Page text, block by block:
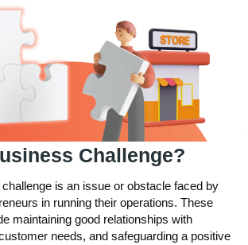
Challenge?
is an issue or obstacle faced by
in running their operations. These
maintaining good relationships with
needs, and safeguarding a positive